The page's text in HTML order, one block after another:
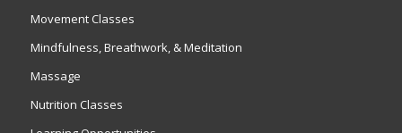
Movement Classes
Mindfulness, Breathwork, & Meditation
Massage
Nutrition Classes